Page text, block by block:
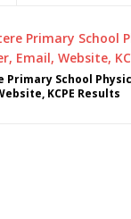
Primary School
KCPE Results